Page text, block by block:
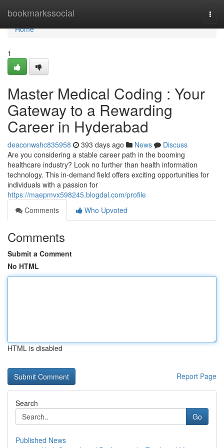
bookmarkssocial
Home
Home
1
Master Medical Coding : Your
Gateway to a Rewarding
Career in Hyderabad
deaconwshc835958 393 days ago News
Discuss
Are you considering a stable career path in the booming
healthcare industry? Look no further than health information
technology. This in-demand field offers exciting opportunities for
individuals with a passion for
https://maepmvx598245.blogdal.com/profile
Comments
Who Upvoted
Comments
Submit a Comment
No HTML
HTML is disabled
Report Page
Search
Go
Published News